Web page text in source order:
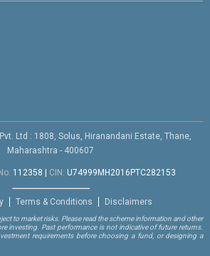
Ltd : 1808, Solus, Hiranandani Estate, Thane,
Maharashtra - 400607
112358 CIN: U74999MH2016PTC282153
Terms & Conditions Disclaimers
to market risks. Please read the scheme information and other
investing. Past performance is not indicative of future returns.
requirements before choosing a fund, or designing a